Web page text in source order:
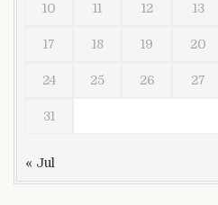
10 11 12 13
17 18 19 20
24 25 26 27
31
« Jul